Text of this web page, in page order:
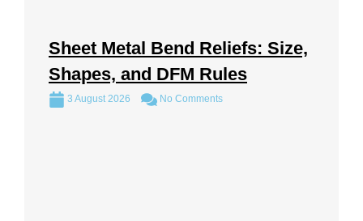
Sheet Metal Bend Reliefs: Size,
Shapes, and DFM Rules
3 August 2026 No Comments